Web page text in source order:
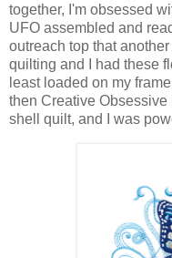
together, I'm obsessed
UFO assembled and
outreach top that
quilting and I had these
least loaded on my
then Creative
shell quilt, and I was